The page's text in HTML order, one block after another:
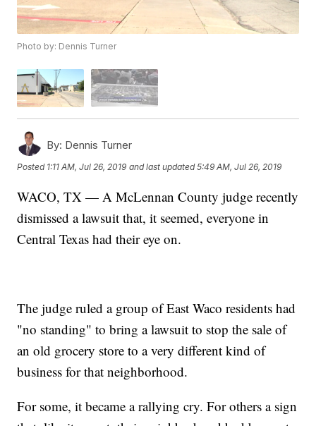
Photo by: Dennis Turner
By: Dennis Turner
Posted 1:11 AM, Jul 26, 2019 and last updated 5:49 AM, Jul 26, 2019
WACO, TX — A McLennan County judge recently
dismissed a lawsuit that, it seemed, everyone in
Central Texas had their eye on.
The judge ruled a group of East Waco residents had
"no standing" to bring a lawsuit to stop the sale of
an old grocery store to a very different kind of
business for that neighborhood.
For some, it became a rallying cry. For others a sign